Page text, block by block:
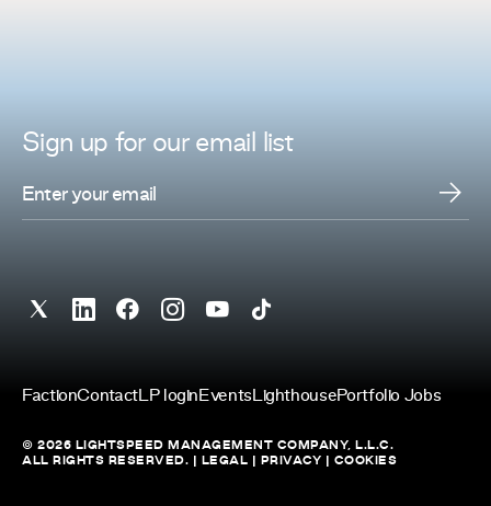
Sign up for ouremail list
FactionContactLP login Events LighthousePortfolio Jobs
© 2026 LIGHTSPEED MANAGEMENT COMPANY, L.L.C.
ALL RIGHTS RESERVED. |
LEGAL PRIVACY COOKIES